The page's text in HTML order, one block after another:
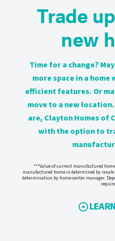
Trade
new
Time for a change?
more space in a
efficient features. Or
move to a new
are, Clayton Homes of
with the option to
***Value of current manufactured
manufactured home is determined by
determination by home center manager.